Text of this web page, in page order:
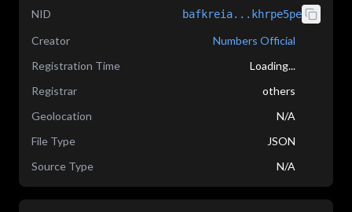
NID bafkreia...khrpe5pe
Creator
Numbers Official
Registration Time
Loading...
Registrar
others
Geolocation
N/A
File Type
JSON
Source Type
N/A